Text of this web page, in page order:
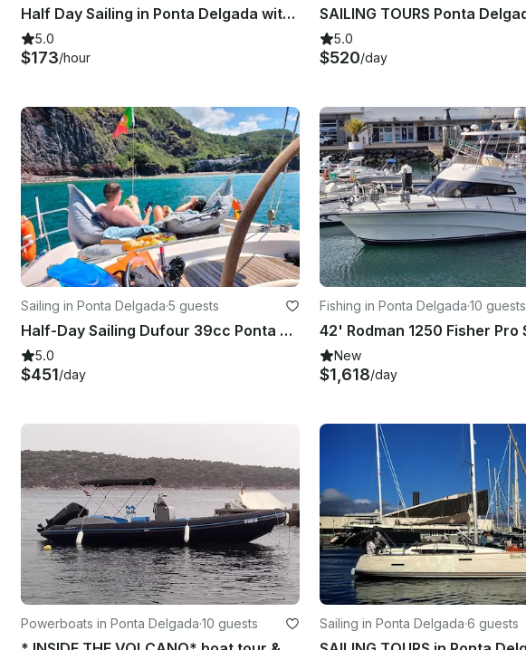
Half Day Sailing in Ponta Delgada with the 34ft Jeanneau Sailing Yacht
5.0
$173/hour
5.0
$520/day
Sailing in Ponta Delgada·5 guests
Half-Day Sailing Dufour 39cc Ponta Delgada, Açores
5.0
$451/day
Fishing in Ponta Delgada·10 guests
New
$1,618/day
Powerboats in Ponta Delgada·10 guests Sailing in Ponta Delgada·6 guests